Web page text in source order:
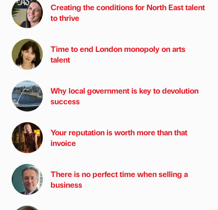
Creating the conditions for North East talent
to thrive
Time to end London monopoly on arts
talent
Why local government is key to devolution
success
Your reputation is worth more than that
invoice
There is no perfect time when selling a
business